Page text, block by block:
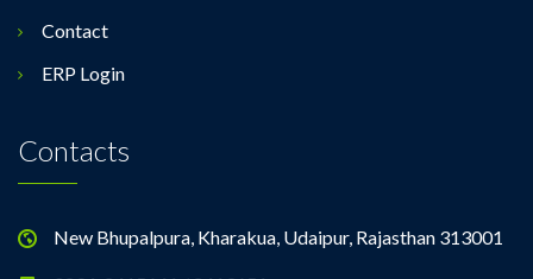
Contact
ERP Login
Contacts
New Bhupalpura, Kharakua, Udaipur, Rajasthan 313001